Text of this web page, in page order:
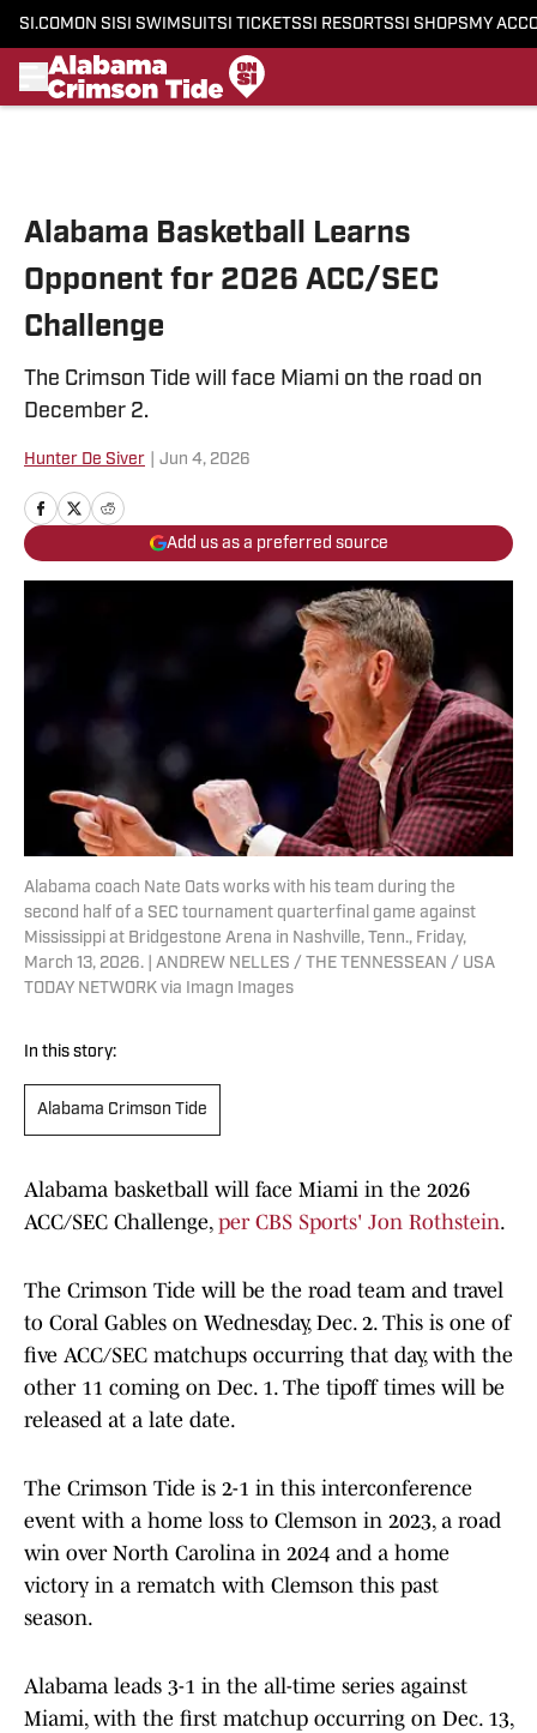
SI.COM ON SI SI SWIMSUITSI TICKETSSI RESORTSSI SHOPS MY
Alabama Basketball Learns
Opponent for 2026 ACC/SEC
Challenge
The Crimson Tide will face Miami on the road on
December 2.
Hunter De Siver Jun 4, 2026
Add us as a preferred source
Alabama coach Nate Oats works with his team during the
second half of a SEC tournament quarterfinal game against
Mississippi at Bridgestone Arena in Nashville, Tenn., Friday,
March 13, 2026. | ANDREW NELLES / THE TENNESSEAN / USA
TODAY NETWORK via Imagn Images
In this story:
Alabama Crimson Tide
Alabama basketball will face Miami in the 2026
ACC/SEC Challenge, per CBS Sports' Jon Rothstein.
The Crimson Tide will be the road team and travel
to Coral Gables on Wednesday, Dec. 2. This is one of
five ACC/SEC matchups occurring that day, with the
other 11 coming on Dec. 1. The tipoff times will be
released at a late date.
The Crimson Tide is 2-1 in this interconference
event with a home loss to Clemson in 2023, a road
win over North Carolina in 2024 and a home
victory in a rematch with Clemson this past
season.
Alabama leads 3-1 in the all-time series against
Miami, with the first matchup occurring on Dec. 13,